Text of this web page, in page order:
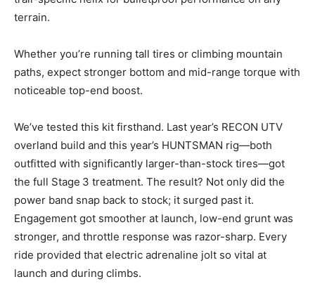
terrain.
Whether you’re running tall tires or climbing mountain
paths, expect stronger bottom and mid-range torque with
noticeable top-end boost.
We’ve tested this kit firsthand. Last year’s RECON UTV
overland build and this year’s HUNTSMAN rig—both
outfitted with significantly larger-than-stock tires—got
the full Stage 3 treatment. The result? Not only did the
power band snap back to stock; it surged past it.
Engagement got smoother at launch, low-end grunt was
stronger, and throttle response was razor-sharp. Every
ride provided that electric adrenaline jolt so vital at
launch and during climbs.